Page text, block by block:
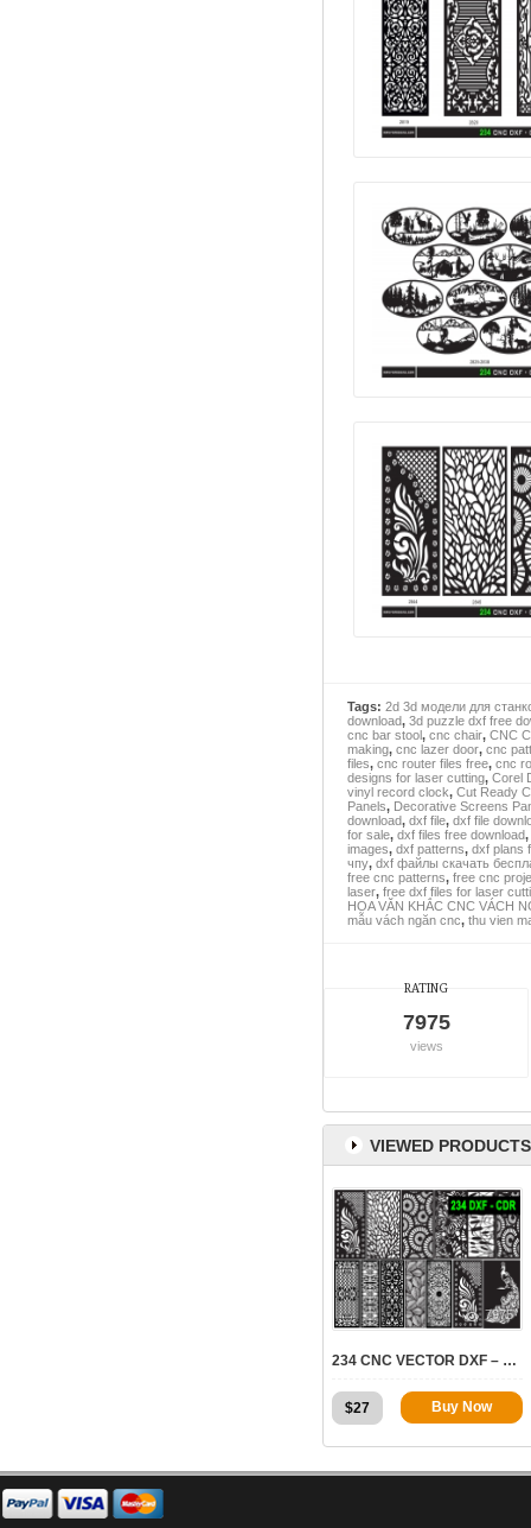
Tags: 2d 3d модели для
download, 3d puzzle dxf free
cnc bar stool, cnc chair, CNC
making, cnc lazer door, cnc
files, cnc router files free, cnc
designs for laser cutting, Corel
vinyl record clock, Cut Ready
Panels, Decorative Screens
download, dxf file, dxf file
for sale, dxf files free download,
images, dxf patterns, dxf plans
чпу, dxf файлы скачать
free cnc patterns, free cnc
laser, free dxf files for laser
HOA VĂN KHẮC CNC VÁCH
mẫu vách ngăn cnc, thu vien
RATING
7975
views
VIEWED PRODUCTS
7975
234 CNC VECTOR DXF – CDR VOL 19
$27 Buy Now